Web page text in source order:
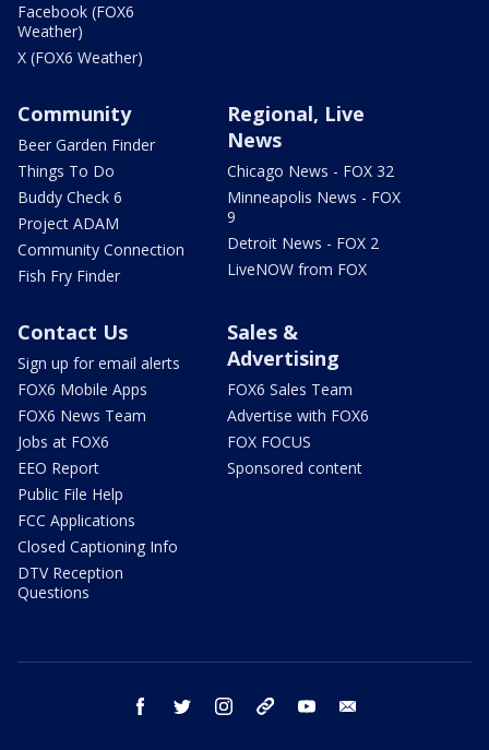
Facebook (FOX6
Weather)
X (FOX6 Weather)
Community
Beer Garden Finder
Things To Do
Buddy Check 6
Project ADAM
Community Connection
Fish Fry Finder
Regional, Live
News
Chicago News - FOX 32
Minneapolis News - FOX
9
Detroit News - FOX 2
LiveNOW from FOX
Contact Us
Sign up for email alerts
FOX6 Mobile Apps
FOX6 News Team
Jobs at FOX6
EEO Report
Public File Help
FCC Applications
Closed Captioning Info
DTV Reception
Questions
Sales &
Advertising
FOX6 Sales Team
Advertise with FOX6
FOX FOCUS
Sponsored content
facebook twitter instagram threads youtube